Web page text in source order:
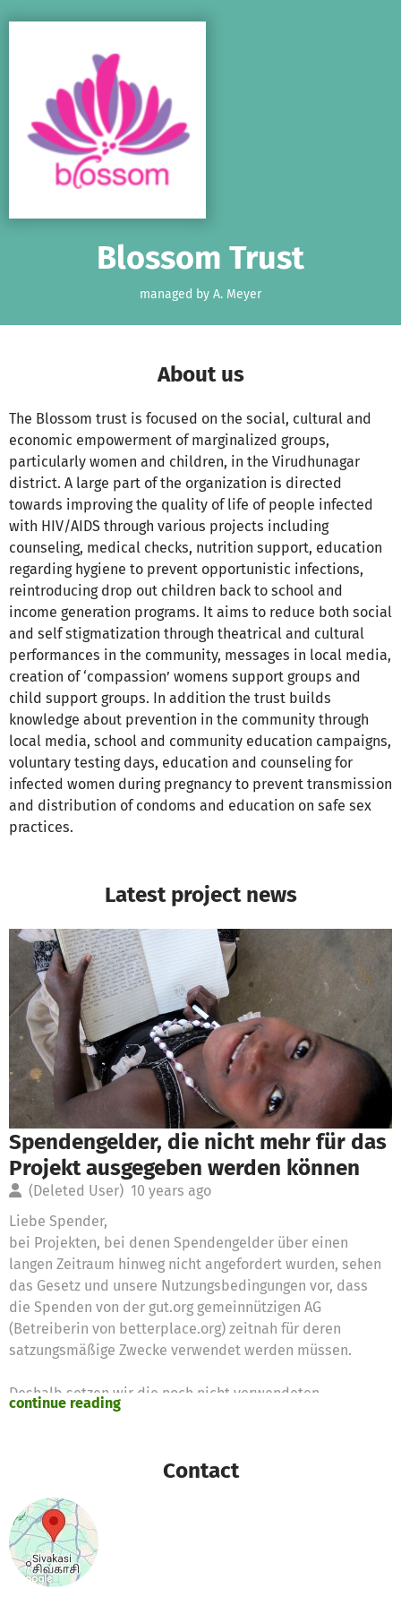
Blossom Trust
managed by A. Meyer
About us
The Blossom trust is focused on the social, cultural and
economic empowerment of marginalized groups,
particularly women and children, in the Virudhunagar
district. A large part of the organization is directed
towards improving the quality of life of people infected
with HIV/AIDS through various projects including
counseling, medical checks, nutrition support, education
regarding hygiene to prevent opportunistic infections,
reintroducing drop out children back to school and
income generation programs. It aims to reduce both social
and self stigmatization through theatrical and cultural
performances in the community, messages in local media,
creation of ‘compassion’ womens support groups and
child support groups. In addition the trust builds
knowledge about prevention in the community through
local media, school and community education campaigns,
voluntary testing days, education and counseling for
infected women during pregnancy to prevent transmission
and distribution of condoms and education on safe sex
practices.
Latest project news
Spendengelder, die nicht mehr für das
Projekt ausgegeben werden können
(Deleted User) 10 years ago
Liebe Spender,
bei Projekten, bei denen Spendengelder über einen
langen Zeitraum hinweg nicht angefordert wurden, sehen
das Gesetz und unsere Nutzungsbedingungen vor, dass
die Spenden von der gut.org gemeinnützigen AG
(Betreiberin von betterplace.org) zeitnah für deren
satzungsmäßige Zwecke verwendet werden müssen.
Deshalb setzen wir die noch nicht verwendeten
Spendengelder für diese Zwecke ein:
Vielen Dank für Eure Unterstützung,
das betterplace.org-Team
continue reading
Contact